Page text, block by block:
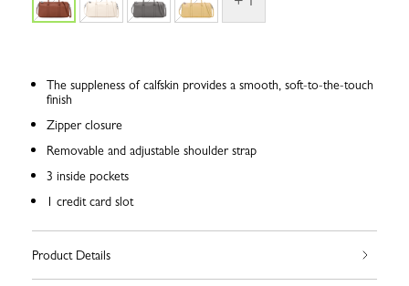
The suppleness of calfskin provides a smooth, soft-to-the-touch
finish
Zipper closure
Removable and adjustable shoulder strap
3 inside pockets
1 credit card slot
Product Details